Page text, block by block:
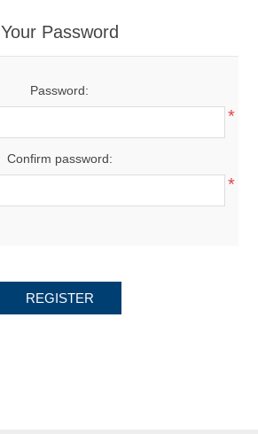
Your Password
Password:
*
Confirm password:
*
REGISTER